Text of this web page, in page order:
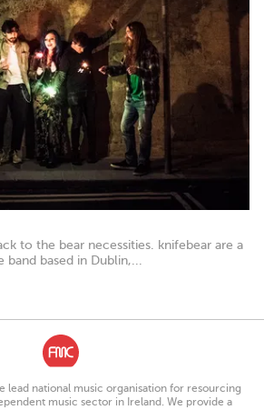
to the bear necessities. knifebear are a
based in Dublin,...
lead national music organisation for resourcing
music sector in Ireland. We provide a